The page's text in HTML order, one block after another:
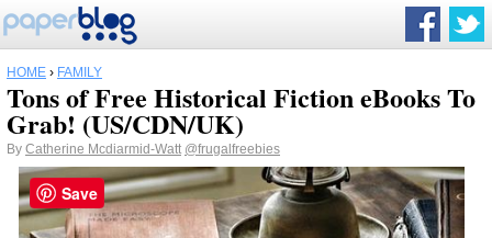
HOME › FAMILY
Tons of Free Historical Fiction eBooks To
Grab! (US/CDN/UK)
By Catherine Mcdiarmid-Watt @frugalfreebies
Save